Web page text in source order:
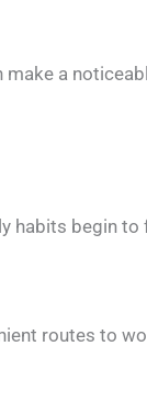
a
habits begin to
routes to